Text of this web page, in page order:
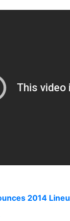
2014